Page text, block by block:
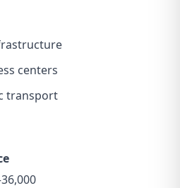
centers
transport